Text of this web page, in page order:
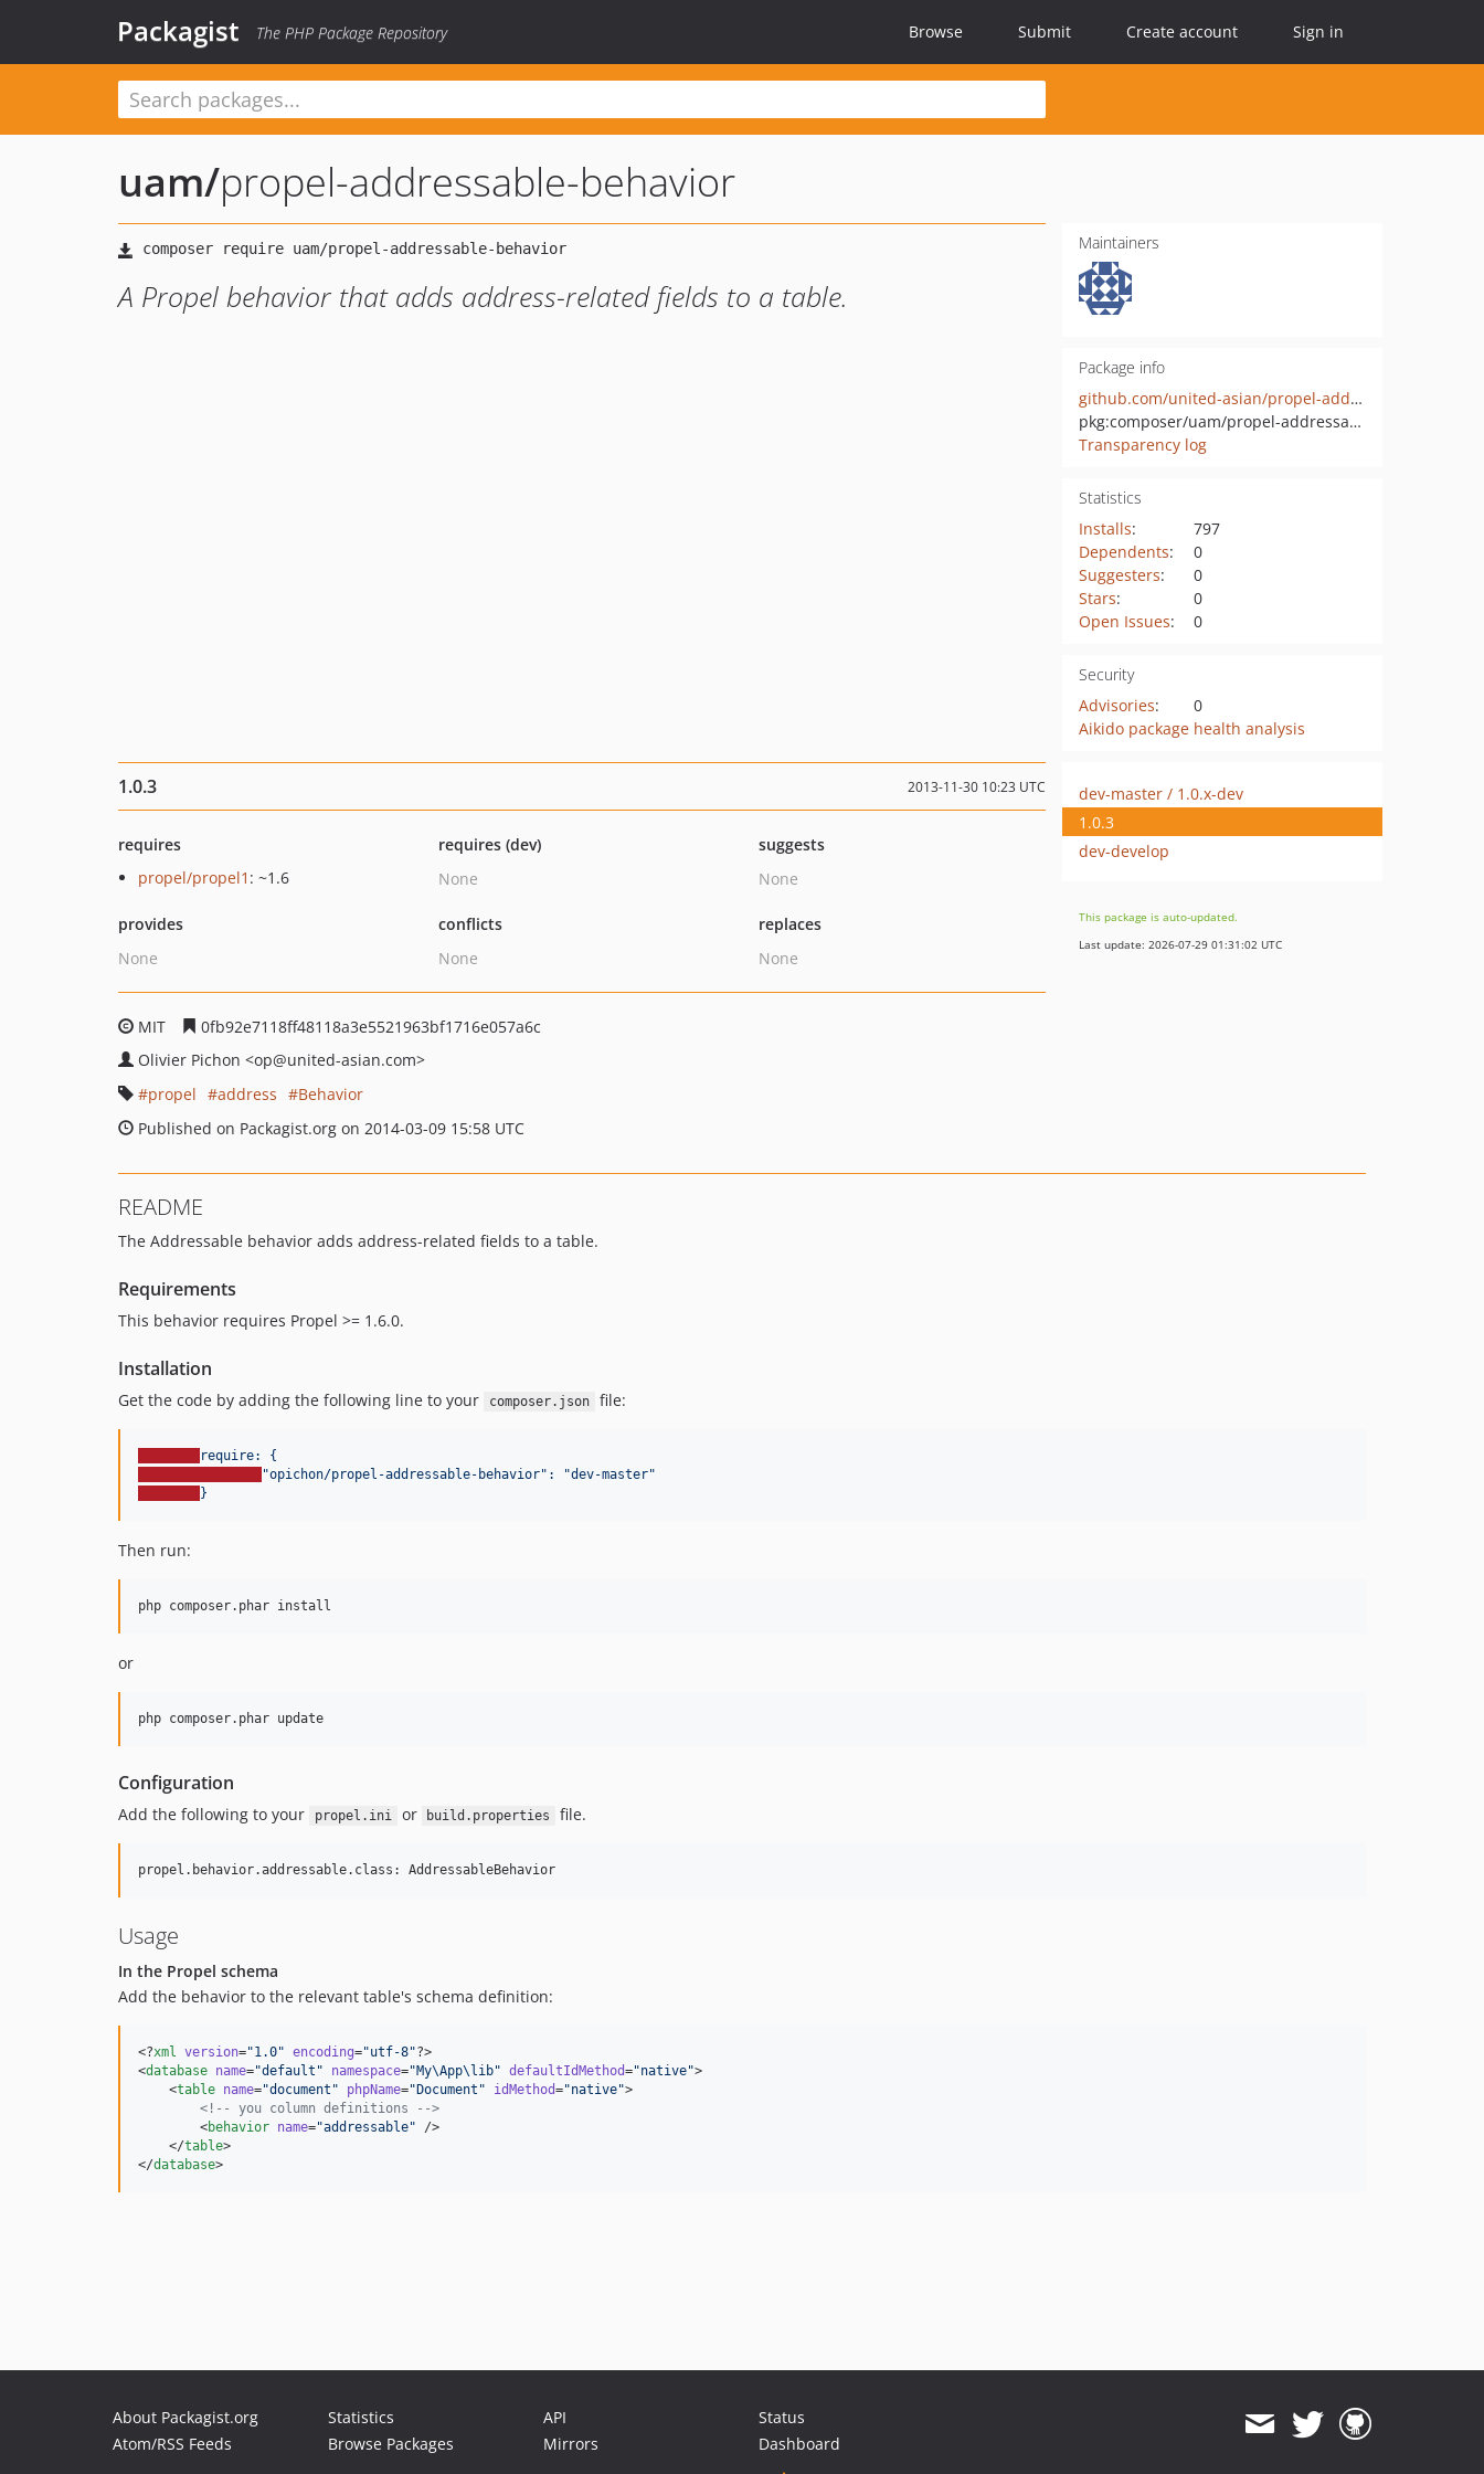
Packagist The PHP Package Repository Browse Submit Create account Sign in
uam/propel-addressable-behavior
A Propel behavior that adds address-related fields to a table.
Maintainers
Package info
github.com/united-asian/propel-addressable-behavior
pkg:composer/uam/propel-addressable-behavior
Transparency log
Statistics
Installs:
797
Dependents:
0
Suggesters:
0
Stars:
0
Open Issues: 0
Security
Advisories:
0
Aikido package health analysis
1.0.3 2013-11-30 10:23 UTC
requires
propel/propel1 : ~1.6
requires (dev)
None
suggests
None
provides
None
conflicts
None
replaces
None
MIT
0fb92e7118ff48118a3e5521963bf1716e057a6c
Olivier Pichon <op@united-asian.com>
propel
address
Behavior
Published on Packagist.org on 2014-03-09 15:58 UTC
dev-master / 1.0.x-dev
1.0.3
dev-develop
This package is auto-updated.
Last update: 2026-07-29 01:31:02 UTC
README
The Addressable behavior adds address-related fields to a table.
Requirements
This behavior requires Propel >= 1.6.0.
Installation
Get the code by adding the following line to your composer.json file:
require: {
"opichon/propel-addressable-behavior" : "dev-master"
}
Then run:
or
Configuration
Add the following to your propel.ini or build.properties file.
Usage
In the Propel schema
Add the behavior to the relevant table's schema definition:
<?xml version="1.0" encoding="utf-8"?>
<database name="default " namespace="My\App\lib" defaultIdMethod="native">
    <
table name="document " phpName=" Document " idMethod="native">
<!--
you column definitions
-->
        <
behavior name="addressable" />
    </
table>
</database
About Packagist.org
Atom/RSS Feeds
Statistics
Browse Packages
API
Mirrors
Status
Dashboard